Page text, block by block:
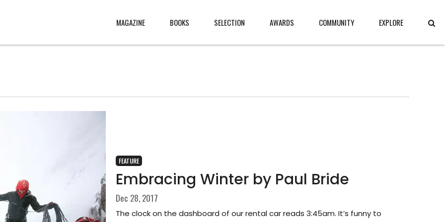
MAGAZINE BOOKS SELECTION AWARDS COMMUNITY
, made
EXPLORE
ABOUT
LEGAL
FEATURE
Embracing Winter by Paul Bride
Dec 28, 2017
The clock on the dashboard of our rental car reads 3:45am. It’s funny to